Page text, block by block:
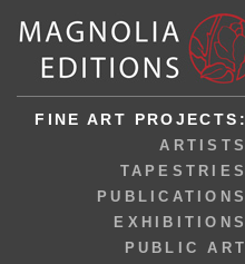
FINE ART PROJECTS:
ARTISTS
TAPESTRIES
PUBLICATIONS
EXHIBITIONS
PUBLIC ART